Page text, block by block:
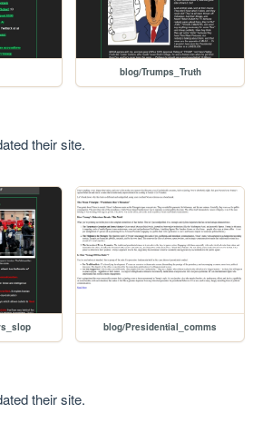
blog/Trumps_Truth
their site.
blog/Presidential_comms
their site.